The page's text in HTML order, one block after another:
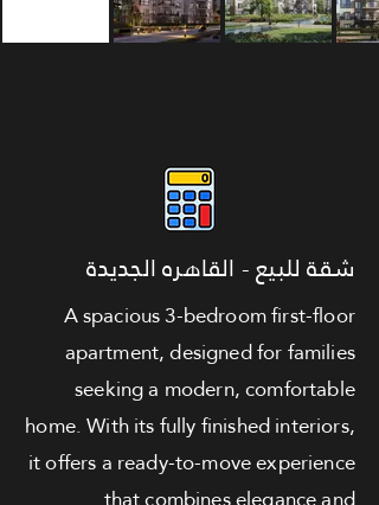
شقة للبيع - القاهره الجديدة
A spacious 3-bedroom first-floor
apartment, designed for families
seeking a modern, comfortable
home. With its fully finished interiors,
it offers a ready-to-move experience